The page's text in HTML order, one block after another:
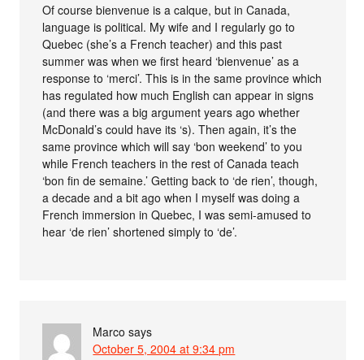
Of course bienvenue is a calque, but in Canada,
language is political. My wife and I regularly go to
Quebec (she’s a French teacher) and this past
summer was when we first heard ‘bienvenue’ as a
response to ‘merci’. This is in the same province which
has regulated how much English can appear in signs
(and there was a big argument years ago whether
McDonald’s could have its ‘s). Then again, it’s the
same province which will say ‘bon weekend’ to you
while French teachers in the rest of Canada teach
‘bon fin de semaine.’ Getting back to ‘de rien’, though,
a decade and a bit ago when I myself was doing a
French immersion in Quebec, I was semi-amused to
hear ‘de rien’ shortened simply to ‘de’.
Marco says
October 5, 2004 at 9:34 pm